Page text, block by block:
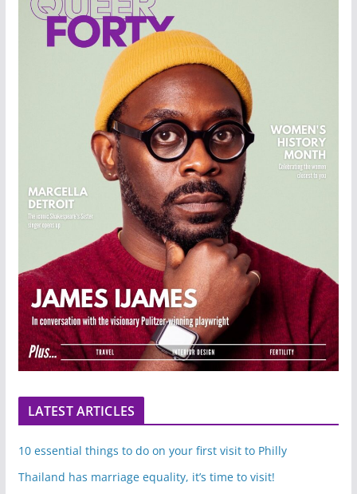
LATEST ARTICLES
10 essential things to do on your first visit to Philly
Thailand has marriage equality, it’s time to visit!